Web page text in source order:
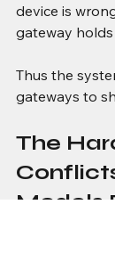
device is
gateway
Thus the
gateways to
The
Models